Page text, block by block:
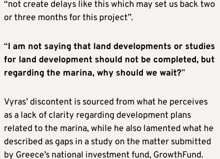
“not create delays like this which may set us back two
or three months for this project”.
“I am not saying that land developments or studies
for land development should not be completed, but
regarding the marina, why should we wait?”
Vyras’ discontent is sourced from what he perceives
as a lack of clarity regarding development plans
related to the marina, while he also lamented what he
described as gaps in a study on the matter submitted
by Greece’s national investment fund, GrowthFund.